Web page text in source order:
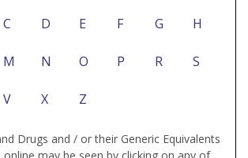
C D E F G H
M N O P R S
V X Z
Drugs and / or their Generic Equivalents